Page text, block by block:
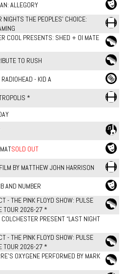
ALLEGORY
NIGHTS THE PEOPLES' CHOICE:
COOL PRESENTS: SHED + OI MATE
TO RUSH
- KID A
*
SOLD OUT
BY MATTHEW JOHN HARRISON
AND NUMBER
- THE PINK FLOYD SHOW: PULSE
TOUR 2026-27 *
PRESENT “LAST NIGHT
- THE PINK FLOYD SHOW: PULSE
TOUR 2026-27 *
OXYGENE PERFORMED BY MARK